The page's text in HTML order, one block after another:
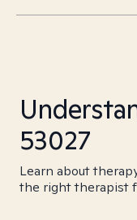
53027
Learn about
the right therapist